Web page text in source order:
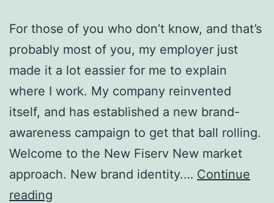
For those of you who don’t know, and that’s
probably most of you, my employer just
made it a lot eassier for me to explain
where I work. My company reinvented
itself, and has established a new brand-
awareness campaign to get that ball rolling.
Welcome to the New Fiserv New market
approach. New brand identity.… Continue
reading